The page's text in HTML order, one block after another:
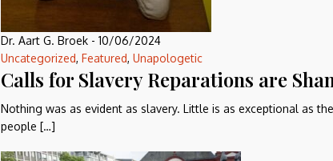
Dr. Aart G. Broek - 10/06/2024
Uncategorized, Featured, Unapologetic
Calls for Slavery Reparations are
Nothing was as evident as slavery. Little is as exceptional as
people […]